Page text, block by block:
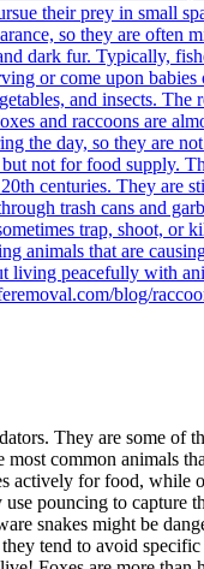
their prey in small
so they are
dark fur. Typically,
or come upon
and insects.
and raccoons
the day, so they
not for food supply.
centuries. They
trash cans and
trap, shoot,
animals that are
peacefully with
blog/
They are some
common animals
actively for food,
pouncing to
snakes might be
tend to avoid